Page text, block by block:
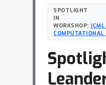
SPOTLIGHT
IN
WORKSHOP:
COMPUTATIONAL